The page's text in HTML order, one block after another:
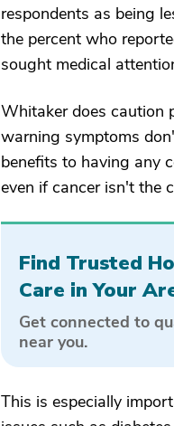
respondents as being
the percent who
sought medical
Whitaker does caution
warning symptoms
benefits to having any
even if cancer isn't the
Find Trusted
Care in Your
Get connected to
near you.
This is especially